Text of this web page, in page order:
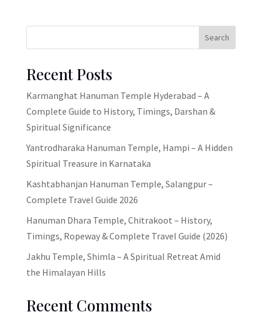
Search
Recent Posts
Karmanghat Hanuman Temple Hyderabad – A
Complete Guide to History, Timings, Darshan &
Spiritual Significance
Yantrodharaka Hanuman Temple, Hampi – A Hidden
Spiritual Treasure in Karnataka
Kashtabhanjan Hanuman Temple, Salangpur –
Complete Travel Guide 2026
Hanuman Dhara Temple, Chitrakoot – History,
Timings, Ropeway & Complete Travel Guide (2026)
Jakhu Temple, Shimla – A Spiritual Retreat Amid
the Himalayan Hills
Recent Comments